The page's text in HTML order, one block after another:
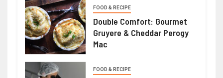
FOOD & RECIPE
Double Comfort: Gourmet
Gruyere & Cheddar Perogy
Mac
FOOD & RECIPE